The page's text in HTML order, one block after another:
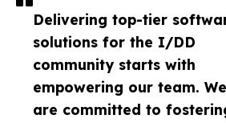
Delivering top-tier
solutions for the I/DD
community starts with
empowering our team. We
are committed to